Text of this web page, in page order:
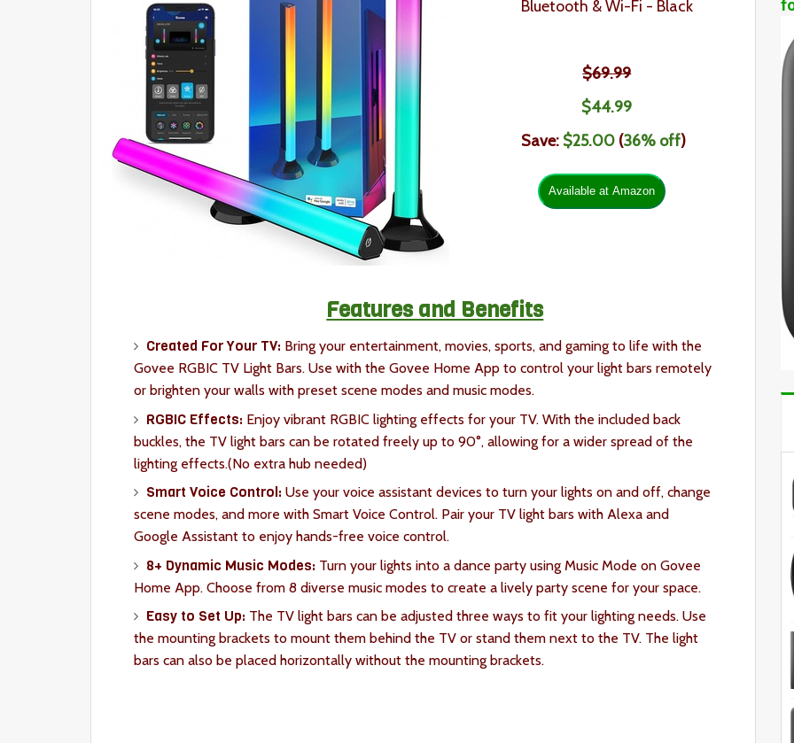
Bluetooth & Wi-Fi - Black
$69.99
$44.99
Save: $25.00(36% off)
Features and Benefits
Created For Your TV: Bring your entertainment, movies, sports, and gaming to life with the
Govee RGBIC TV Light Bars. Use with the Govee Home App to control your light bars remotely
or brighten your walls with preset scene modes and music modes.
RGBIC Effects: Enjoy vibrant RGBIC lighting effects for your TV. With the included back
buckles, the TV light bars can be rotated freely up to 90°, allowing for a wider spread of the
lighting effects.(No extra hub needed)
Smart Voice Control: Use your voice assistant devices to turn your lights on and off, change
scene modes, and more with Smart Voice Control. Pair your TV light bars with Alexa and
Google Assistant to enjoy hands-free voice control.
8+ Dynamic Music Modes: Turn your lights into a dance party using Music Mode on Govee
Home App. Choose from 8 diverse music modes to create a lively party scene for your space.
Easy to Set Up: The TV light bars can be adjusted three ways to fit your lighting needs. Use
the mounting brackets to mount them behind the TV or stand them next to the TV. The light
bars can also be placed horizontally without the mounting brackets.